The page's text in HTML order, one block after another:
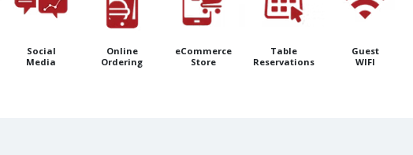
Social
Media
Online
Ordering
eCommerce
Store
Table
Reservations
Guest
WIFI